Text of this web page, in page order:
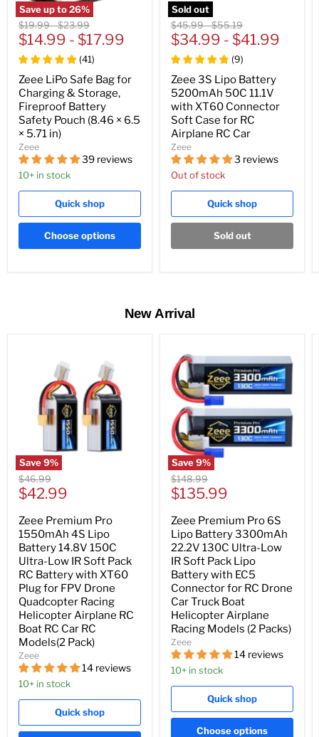
Save up to26%
Original
price
$19.99-Original
price
$23.99
$14.99 - $17.99
(41)
Zeee LiPo Safe Bag for
Charging & Storage,
Fireproof Battery
Safety Pouch (8.46 × 6.5
× 5.71 in)
Zeee
39 reviews
10+ in stock
Quick shop
Choose options
Sold out
Original
price
$45.99-Original
price
$55.19
$34.99 - $41.99
(9)
Zeee 3S Lipo Battery
5200mAh 50C 11.1V
with XT60 Connector
Soft Case for RC
Airplane RC Car
Zeee
3 reviews
Out of stock
Quick shop
Sold out
New Arrival
Save9%
Original
price
$46.99
Current
$42.99
Zeee Premium Pro
1550mAh 4S Lipo
Battery 14.8V 150C
Ultra-Low IR Soft Pack
RC Battery with XT60
Plug for FPV Drone
Quadcopter Racing
Helicopter Airplane RC
Boat RC Car RC
Models(2 Pack)
Zeee
14 reviews
10+ in stock
Quick shop
Save9%
Original
price
$148.99
Current
$135.99
Zeee Premium Pro 6S
Lipo Battery 3300mAh
22.2V 130C Ultra-Low
IR Soft Pack Lipo
Battery with EC5
Connector for RC Drone
Car Truck Boat
Helicopter Airplane
Racing Models (2 Packs)
Zeee
14 reviews
10+ in stock
Quick shop
Choose options